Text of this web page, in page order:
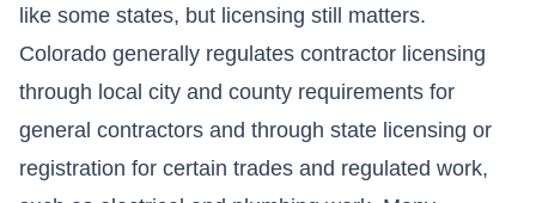
like some states, but licensing still matters.
Colorado generally regulates contractor licensing
through local city and county requirements for
general contractors and through state licensing or
registration for certain trades and regulated work,